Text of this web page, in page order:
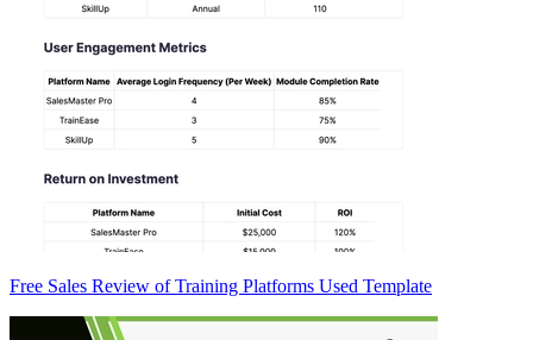
Free Sales Review of Training Platforms Used Template